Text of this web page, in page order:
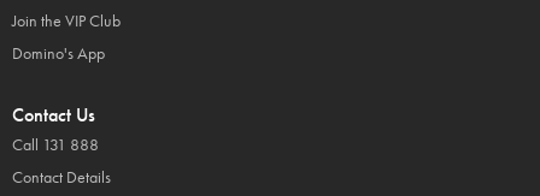
Join the VIP Club
Domino's App
Contact Us
Call 131 888
Contact Details